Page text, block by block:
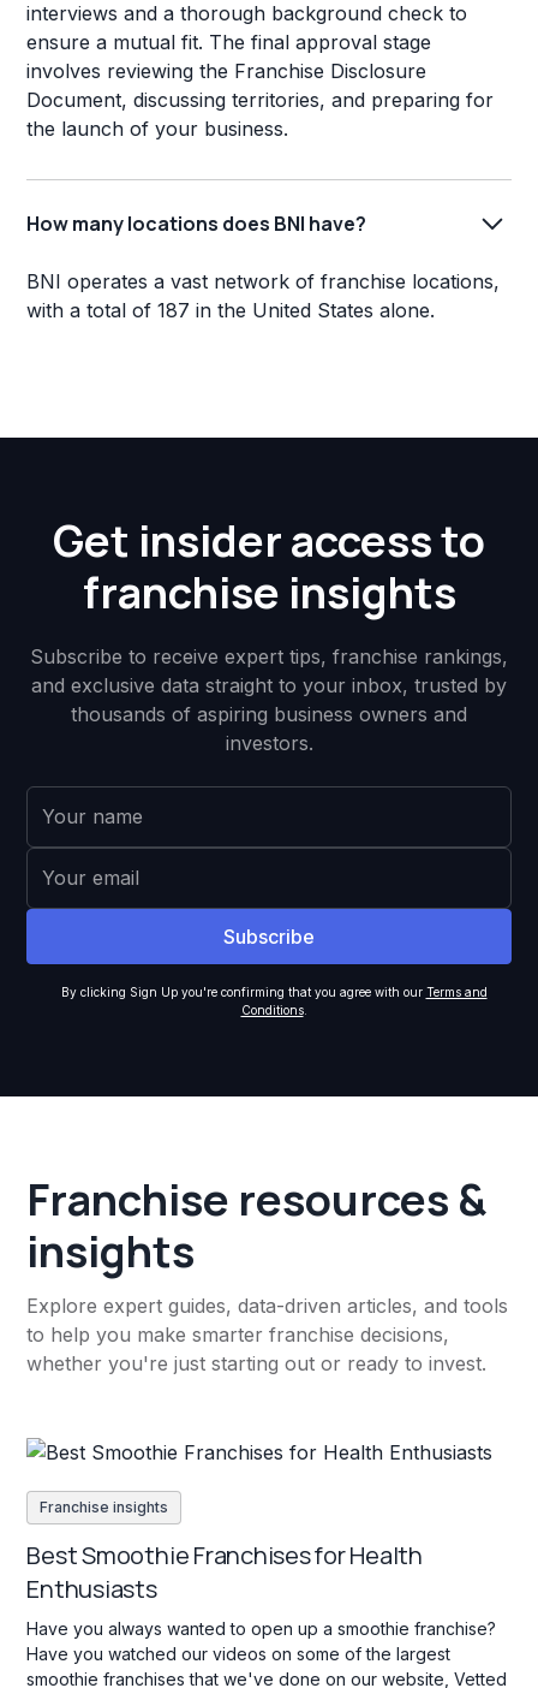
interviews and a thorough background check to
ensure a mutual fit. The final approval stage
involves reviewing the Franchise Disclosure
Document, discussing territories, and preparing for
the launch of your business.
How many locations does BNI have?
BNI operates a vast network of franchise locations,
with a total of 187 in the United States alone.
Get insider access to
franchise insights
Subscribe to receive expert tips, franchise rankings,
and exclusive data straight to your inbox, trusted by
thousands of aspiring business owners and
investors.
By clicking Sign Up you're confirming that you agree with our Terms and
Conditions.
Franchise resources &
insights
Explore expert guides, data-driven articles, and tools
to help you make smarter franchise decisions,
whether you're just starting out or ready to invest.
Franchise insights
Best Smoothie Franchises for Health
Enthusiasts
Have you always wanted to open up a smoothie franchise?
Have you watched our videos on some of the largest
smoothie franchises that we've done on our website, Vetted